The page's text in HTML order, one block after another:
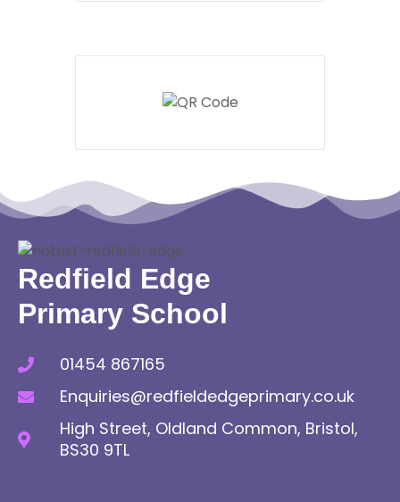
Redfield Edge
Primary School
01454 867165
Enquiries@redfieldedgeprimary.co.uk
High Street, Oldland Common, Bristol,
BS30 9TL